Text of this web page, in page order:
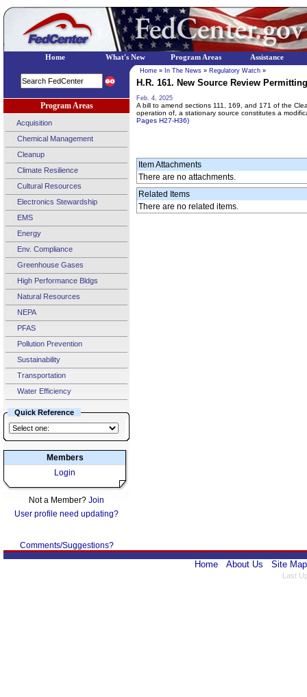
Program Areas
Acquisition
Chemical Management
Cleanup
Climate Resilience
Cultural Resources
Electronics Stewardship
EMS
Energy
Env. Compliance
Greenhouse Gases
High Performance Bldgs
Natural Resources
NEPA
PFAS
Pollution Prevention
Sustainability
Transportation
Water Efficiency
Quick Reference
Members
Login
Not a Member? Join
User profile need updating?
Comments/Suggestions?
Home » In The News » Regulatory Watch »
H.R. 161. New Source Review
Feb. 4, 2025
A bill to amend sections 111, 169, and 171 of the
operation of, a stationary source constitutes a
Pages H27-H36)
Item Attachments
There are no attachments.
Related Items
There are no related items.
Home About Us Site Map
Last
Home What's New Program Areas Assistance